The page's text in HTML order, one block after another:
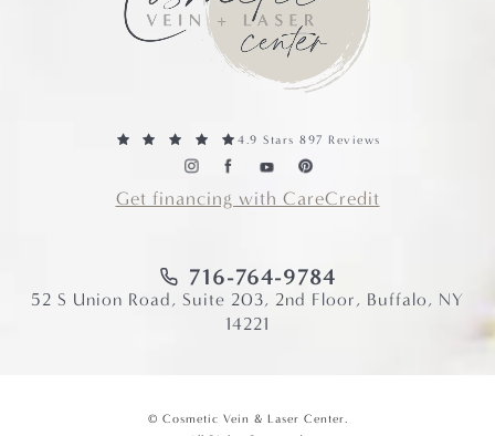
4.9 Stars 897 Reviews
Get financing with CareCredit
716-764-9784
52 S Union Road, Suite 203, 2nd Floor, Buffalo, NY
14221
© Cosmetic Vein & Laser Center.